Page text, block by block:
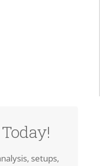
setups,